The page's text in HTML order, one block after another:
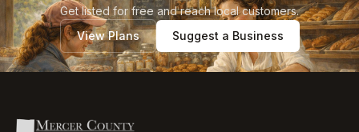
Get listed for free and reach local customers.
View Plans
Suggest a Business